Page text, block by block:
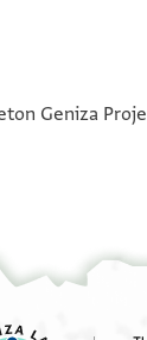
Geniza